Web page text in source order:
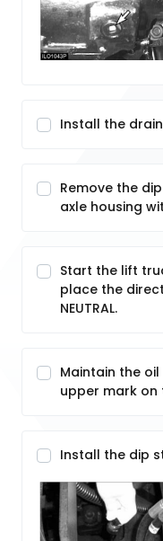
Install the
Remove the
axle housing
Start the lift
place the
NEUTRAL.
Maintain the
upper mark
Install the dip